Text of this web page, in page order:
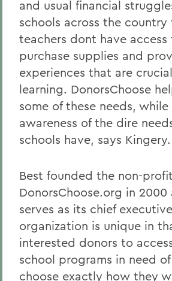
and usual financial
schools across the country
teachers dont have
purchase supplies and
experiences that are
learning. DonorsChoose
some of these needs,
awareness of the dire
schools have, says Kingery.
Best founded the non-
DonorsChoose.org in
serves as its chief
organization is unique in
interested donors to
school programs in need
choose exactly how they